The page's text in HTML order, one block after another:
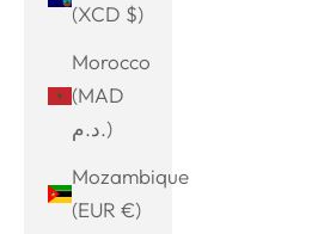
(XCD $)
Morocco
(MAD
د.م.)
Mozambique
(EUR €)